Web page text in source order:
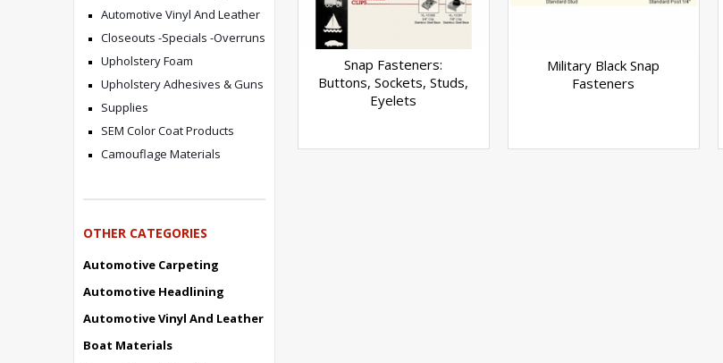
Automotive Vinyl And Leather
Closeouts -Specials -Overruns
Upholstery Foam
Upholstery Adhesives & Guns
Supplies
SEM Color Coat Products
Camouflage Materials
OTHER CATEGORIES
Automotive Carpeting
Automotive Headlining
Automotive Vinyl And Leather
Boat Materials
Snap Fasteners:
Buttons, Sockets, Studs,
Eyelets
Military Black Snap
Fasteners